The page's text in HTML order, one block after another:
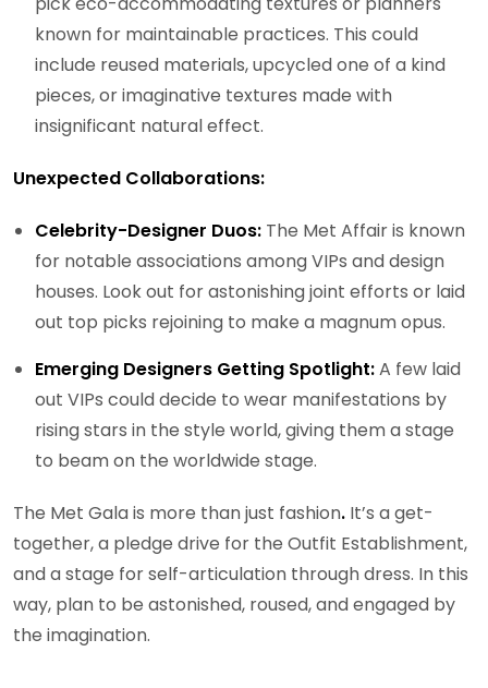
known for maintainable practices. This could
include reused materials, upcycled one of a kind
pieces, or imaginative textures made with
insignificant natural effect.
Unexpected Collaborations:
Celebrity-Designer Duos: The Met Affair is known
for notable associations among VIPs and design
houses. Look out for astonishing joint efforts or laid
out top picks rejoining to make a magnum opus.
Emerging Designers Getting Spotlight:A few laid
out VIPs could decide to wear manifestations by
rising stars in the style world, giving them a stage
to beam on the worldwide stage.
The Met Gala is more than just fashion. It’s a get-
together, a pledge drive for the Outfit Establishment,
and a stage for self-articulation through dress. In this
way, plan to be astonished, roused, and engaged by
the imagination.